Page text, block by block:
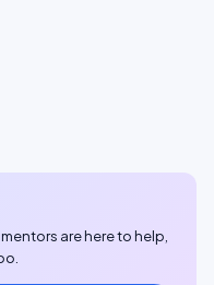
are here to help,